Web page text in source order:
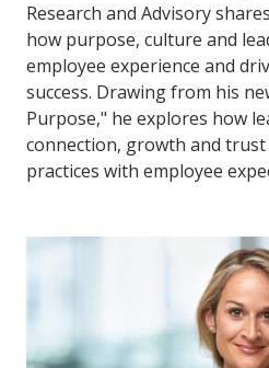
Research and Advisory
how purpose, culture and
employee experience and
success. Drawing from his
Purpose," he explores how
connection, growth and
practices with employee